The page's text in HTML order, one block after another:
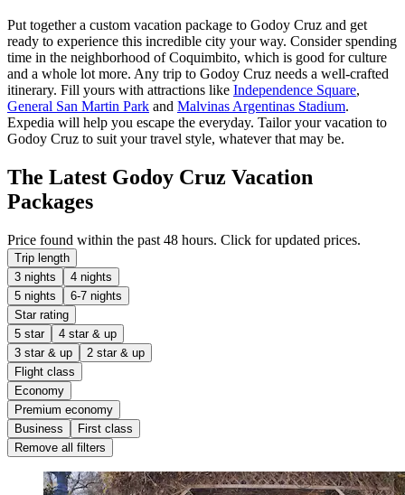
Put together a custom vacation package to Godoy Cruz and get
ready to experience this incredible city your way. Consider spending
time in the neighborhood of Coquimbito, which is good for culture
and a whole lot more. Any trip to Godoy Cruz needs a well-crafted
itinerary. Fill yours with attractions like Independence Square,
General San Martin Park and Malvinas Argentinas Stadium.
Expedia will help you escape the everyday. Tailor your vacation to
Godoy Cruz to suit your travel style, whatever that may be.
The Latest Godoy Cruz Vacation
Packages
Price found within the past 48 hours. Click for updated prices.
Trip length
3 nights
4 nights
5 nights
6-7 nights
Star rating
5 star
4 star & up
3 star & up
2 star & up
Flight class
Economy
Premium economy
Business
First class
Remove all filters